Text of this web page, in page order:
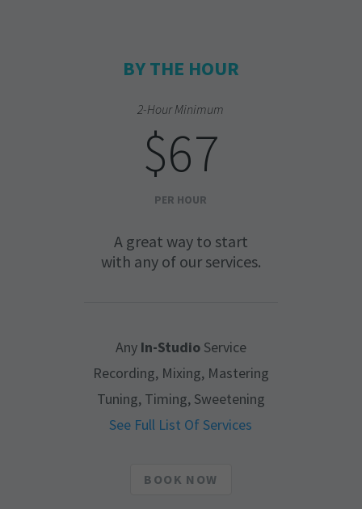
BY THE HOUR
2-Hour Minimum
$67
PER HOUR
A great way to start
with any of our services.
AnyIn-StudioService
Recording, Mixing, Mastering
Tuning, Timing, Sweetening
See Full List Of Services
BOOK NOW